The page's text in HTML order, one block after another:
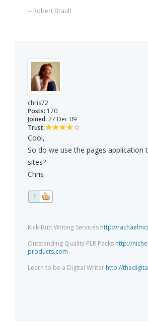
-- Robert Brault
chris72
Posts: 170
Joined: 27 Dec 09
Trust:
Cool,
So do we use the pages
sites?
Chris
1
Kick-Butt Writing Services http://
Outstanding Quality PLR Packs http://
products.com
Learn to be a Digital Writer http://